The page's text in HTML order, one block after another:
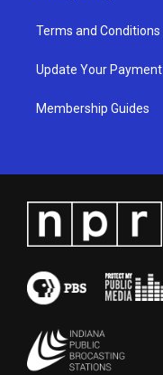
Terms and Conditions
Update Your Payment
Membership Guides